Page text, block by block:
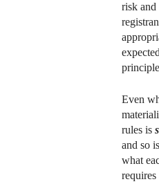
risk and
Even
rules is
and so
what